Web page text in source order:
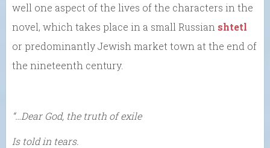
well one aspect of the lives of the characters in the
novel, which takes place in a small Russian shtetl
or predominantly Jewish market town at the end of
the nineteenth century.
“…Dear God, the truth of exile
Is told in tears.